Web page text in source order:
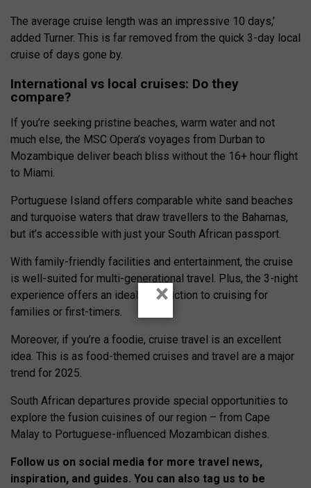
The average cruise length was an impressive 10 days,’
added Turner. This is far removed from the quick 3-day local
cruise of days gone by.
International vs local cruises: Do they
compare?
If you’re seeking pristine beaches, warm water and not
much else, the MSC Opera’s voyages from Durban to
Mozambique deliver beach bliss without the 16+ hour flight
to Miami.
Portuguese Island offers comparable white sand beaches
and turquoise waters that draw travellers to the Bahamas,
but it’s accessible with just your South African passport.
With family-friendly facilities and entertainment, the cruise
is well-suited for multi-generational travel. Plus, the 3-night
experience offers an ideal introduction to cruising for
families or first-timers.
Moreover, if you’re a foodie, cruise travel is an excellent
idea. This is as food-themed cruises and travel are a major
trend for 2025.
South African departures provide special opportunities to
explore the fusion cuisines of our region – from Cape
Malay to Portuguese-influenced Mozambican dishes.
Follow us on social media for more travel news,
inspiration, and guides. You can also tag us to be
×